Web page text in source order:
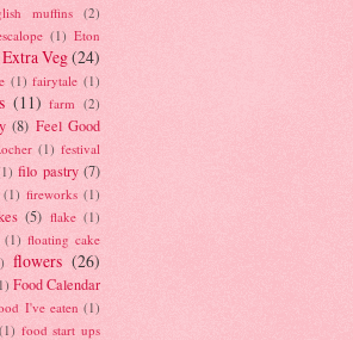
muffins (2)
(1) Eton
Extra Veg(24)
(1) fairytale (1)
(11) farm (2)
(8) Feel Good
(1) festival
filo pastry (7)
(1) fireworks (1)
(5) flake (1)
(1) floating cake
flowers (26)
Food Calendar
I've eaten (1)
(1) food start ups